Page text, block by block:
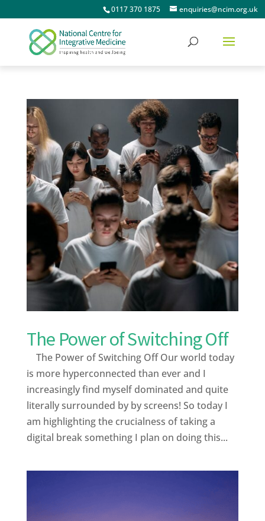
0117 370 1875 enquiries@ncim.org.uk
The Power of Switching Off
The Power of Switching Off Our world today
is more hyperconnected than ever and I
increasingly find myself dominated and quite
literally surrounded by by screens! So today I
am highlighting the crucialness of taking a
digital break something I plan on doing this...